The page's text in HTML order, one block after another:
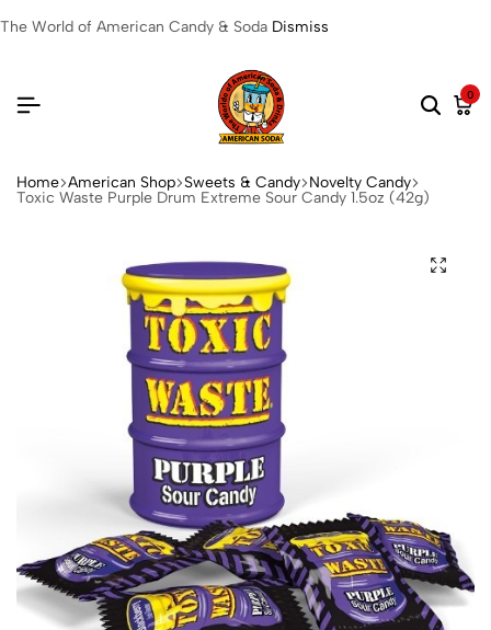
The World of American Candy & Soda Dismiss
0
Home American Shop Sweets & Candy Novelty Candy
Toxic Waste Purple Drum Extreme Sour Candy 1.5oz (42g)